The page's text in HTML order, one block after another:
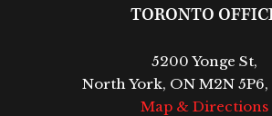
TORONTO
5200 Yonge St,
North York, ON M2N 5P6,
Map & Directions